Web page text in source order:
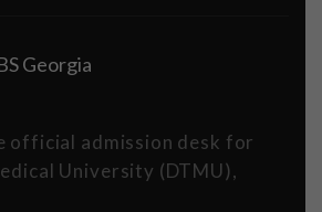
Georgia
official admission desk for
University (DTMU),